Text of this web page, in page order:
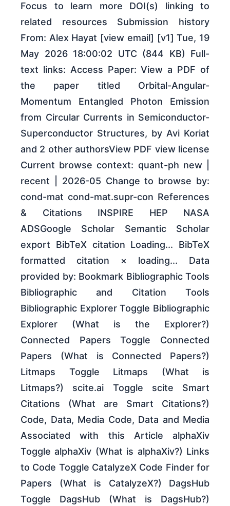
Focus to learn more DOI(s) linking to
related resources Submission history
From: Alex Hayat [view email] [v1] Tue, 19
May 2026 18:00:02 UTC (844 KB) Full-
text links: Access Paper: View a PDF of
the paper titled Orbital-Angular-
Momentum Entangled Photon Emission
from Circular Currents in Semiconductor-
Superconductor Structures, by Avi Koriat
and 2 other authorsView PDF view license
Current browse context: quant-ph new |
recent | 2026-05 Change to browse by:
cond-mat cond-mat.supr-con References
& Citations INSPIRE HEP NASA
ADSGoogle Scholar Semantic Scholar
export BibTeX citation Loading... BibTeX
formatted citation × loading... Data
provided by: Bookmark Bibliographic Tools
Bibliographic and Citation Tools
Bibliographic Explorer Toggle Bibliographic
Explorer (What is the Explorer?)
Connected Papers Toggle Connected
Papers (What is Connected Papers?)
Litmaps Toggle Litmaps (What is
Litmaps?) scite.ai Toggle scite Smart
Citations (What are Smart Citations?)
Code, Data, Media Code, Data and Media
Associated with this Article alphaXiv
Toggle alphaXiv (What is alphaXiv?) Links
to Code Toggle CatalyzeX Code Finder for
Papers (What is CatalyzeX?) DagsHub
Toggle DagsHub (What is DagsHub?)